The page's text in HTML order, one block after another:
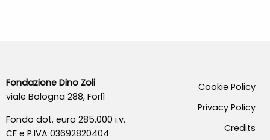
Fondazione Dino Zoli
viale Bologna 288, Forlì
Fondo dot. euro 285.000 i.v.
CF e P.IVA 03692820404
Cookie Policy
Privacy Policy
Credits